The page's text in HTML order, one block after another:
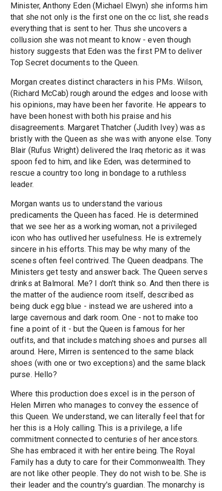
Minister, Anthony Eden (Michael Elwyn) she informs him
that she not only is the first one on the cc list, she reads
everything that is sent to her. Thus she uncovers a
collusion she was not meant to know - even though
history suggests that Eden was the first PM to deliver
Top Secret documents to the Queen.
Morgan creates distinct characters in his PMs. Wilson,
(Richard McCab) rough around the edges and loose with
his opinions, may have been her favorite. He appears to
have been honest with both his praise and his
disagreements. Margaret Thatcher (Judith Ivey) was as
bristly with the Queen as she was with anyone else. Tony
Blair (Rufus Wright) delivered the Iraq rhetoric as it was
spoon fed to him, and like Eden, was determined to
rescue a country too long in bondage to a ruthless
leader.
Morgan wants us to understand the various
predicaments the Queen has faced. He is determined
that we see her as a working woman, not a privileged
icon who has outlived her usefulness. He is extremely
sincere in his efforts. This may be why many of the
scenes often feel contrived. The Queen deadpans. The
Ministers get testy and answer back. The Queen serves
drinks at Balmoral. Me? I don't think so. And then there is
the matter of the audience room itself, described as
being duck egg blue - instead we are ushered into a
large cavernous and dark room. One - not to make too
fine a point of it - but the Queen is famous for her
outfits, and that includes matching shoes and purses all
around. Here, Mirren is sentenced to the same black
shoes (with one or two exceptions) and the same black
purse. Hello?
Where this production does excel is in the person of
Helen Mirren who manages to convey the essence of
this Queen. We understand, we can literally feel that for
her this is a Holy calling. This is a privilege, a life
commitment connected to centuries of her ancestors.
She has embraced it with her entire being. The Royal
Family has a duty to care for their Commonwealth. They
are not like other people. They do not wish to be. She is
their leader and the country's guardian. The monarchy is